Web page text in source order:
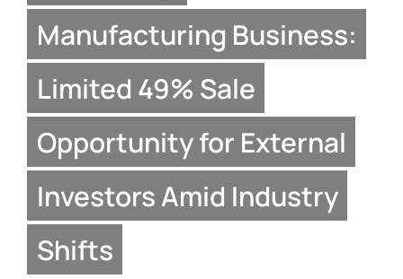
Manufacturing Business:
Limited 49% Sale
Opportunity for External
Investors Amid Industry
Shifts